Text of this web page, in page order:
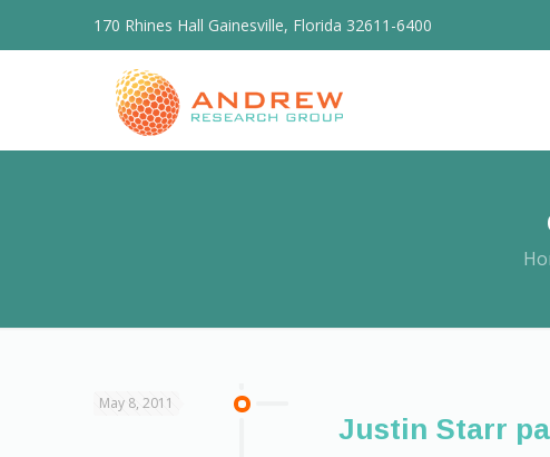
170 Rhines Hall Gainesville, Florida 32611-6400
May 8, 2011 Justin Starr